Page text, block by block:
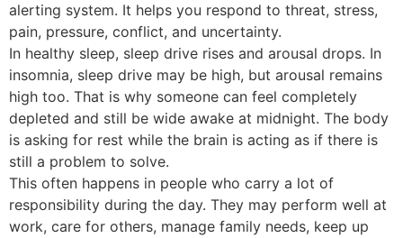
alerting system. It helps you respond to threat, stress,
pain, pressure, conflict, and uncertainty.
In healthy sleep, sleep drive rises and arousal drops. In
insomnia, sleep drive may be high, but arousal remains
high too. That is why someone can feel completely
depleted and still be wide awake at midnight. The body
is asking for rest while the brain is acting as if there is
still a problem to solve.
This often happens in people who carry a lot of
responsibility during the day. They may perform well at
work, care for others, manage family needs, keep up